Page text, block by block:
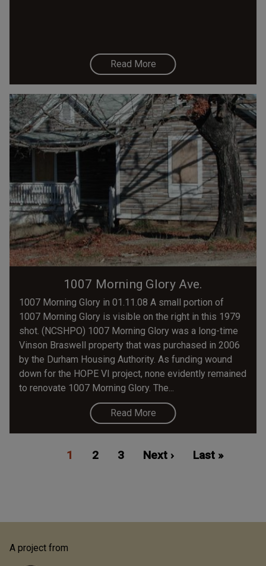
Read More
1007 Morning Glory Ave.
1007 Morning Glory in 01.11.08 A small portion of
1007 Morning Glory is visible on the right in this 1979
shot. (NCSHPO) 1007 Morning Glory was a long-time
Vinson Braswell property that was purchased in 2006
by the Durham Housing Authority. As funding wound
down for the HOPE VI project, none evidently remained
to renovate 1007 Morning Glory. The...
Read More
PaginationCurrent
1 Page
2 Page
3
Next
Next ›
Last
Last »
A project from